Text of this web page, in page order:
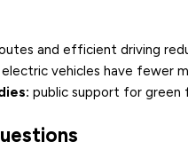
and efficient driving
electric vehicles have fewer
public support for green